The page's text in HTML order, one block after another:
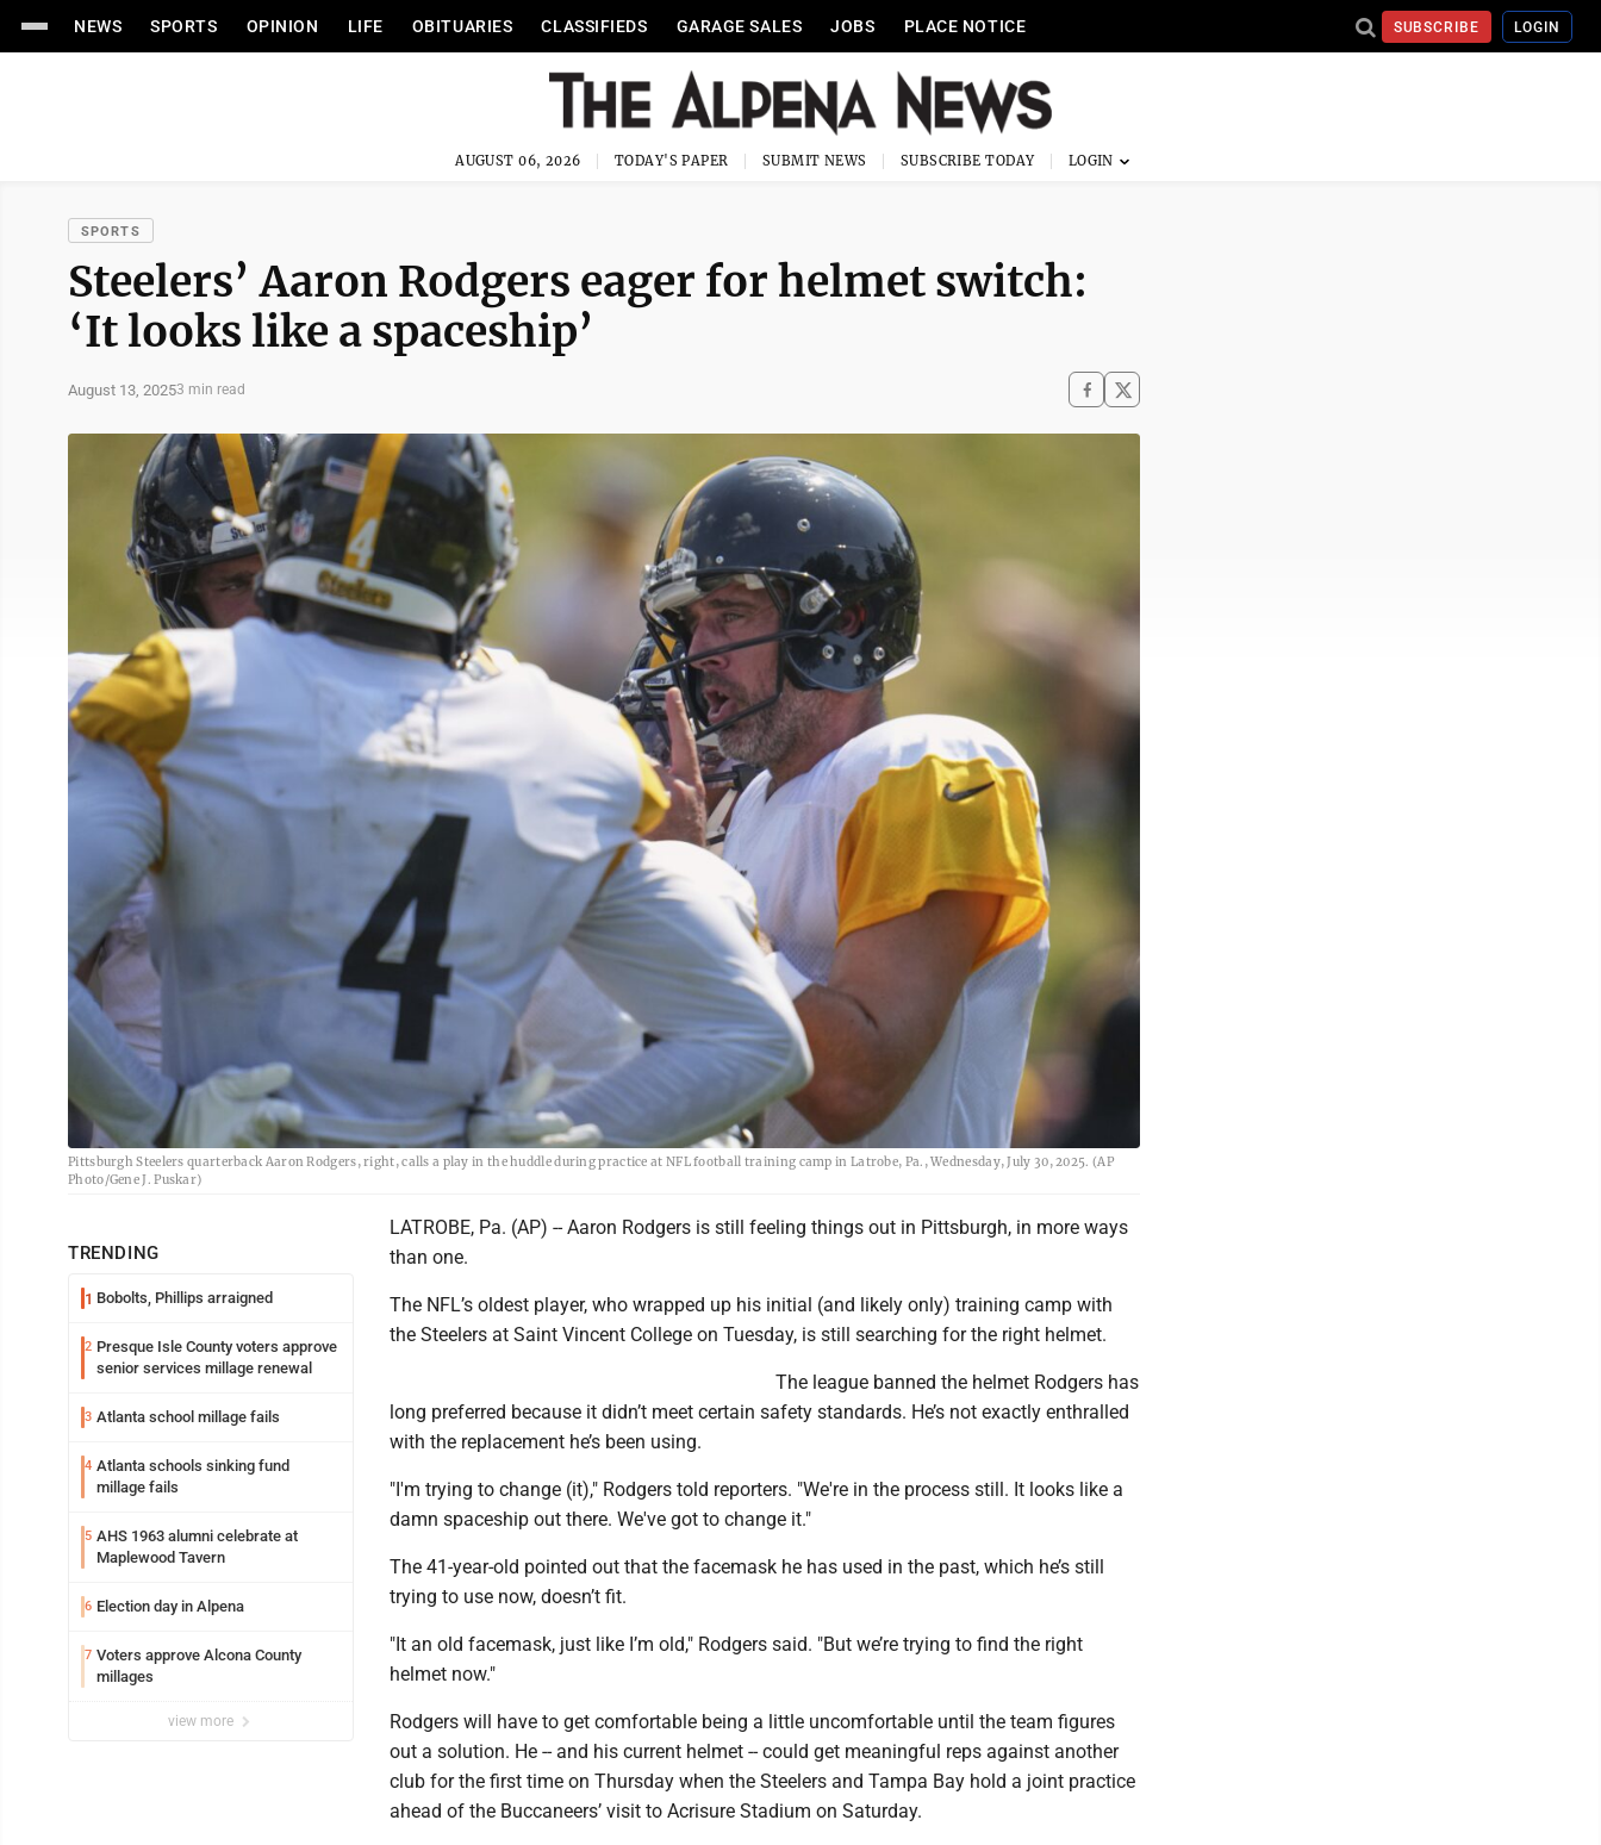
NEWS SPORTS OPINION LIFE OBITUARIES CLASSIFIEDS GARAGE SALES JOBS PLACE NOTICE SUBSCRIBE LOGIN
AUGUST 06, 2026 TODAY'S PAPER SUBMIT NEWS SUBSCRIBE TODAY
SPORTS
Steelers’ Aaron Rodgers eager for helmet switch:
‘It looks like a spaceship’
August 13, 20253 min read
Pittsburgh Steelers quarterback Aaron Rodgers, right, calls a play in the huddle during practice at NFL football training camp in Latrobe, Pa., Wednesday, July 30, 2025. (AP
Photo/Gene J. Puskar)
TRENDING
1 Bobolts, Phillips arraigned
2 Presque Isle County voters approve
senior services millage renewal
3 Atlanta school millage fails
4 Atlanta schools sinking fund
millage fails
5 AHS 1963 alumni celebrate at
Maplewood Tavern
6 Election day in Alpena
7 Voters approve Alcona County
millages
view more
LATROBE, Pa. (AP) -- Aaron Rodgers is still feeling things out in Pittsburgh, in more ways
than one.
The NFL’s oldest player, who wrapped up his initial (and likely only) training camp with
the Steelers at Saint Vincent College on Tuesday, is still searching for the right helmet.
The league banned the helmet Rodgers has
long preferred because it didn’t meet certain safety standards. He’s not exactly enthralled
with the replacement he’s been using.
"I'm trying to change (it)," Rodgers told reporters. "We're in the process still. It looks like a
damn spaceship out there. We've got to change it."
The 41-year-old pointed out that the facemask he has used in the past, which he’s still
trying to use now, doesn’t fit.
"It an old facemask, just like I’m old," Rodgers said. "But we’re trying to find the right
helmet now."
Rodgers will have to get comfortable being a little uncomfortable until the team figures
out a solution. He -- and his current helmet -- could get meaningful reps against another
club for the first time on Thursday when the Steelers and Tampa Bay hold a joint practice
ahead of the Buccaneers’ visit to Acrisure Stadium on Saturday.